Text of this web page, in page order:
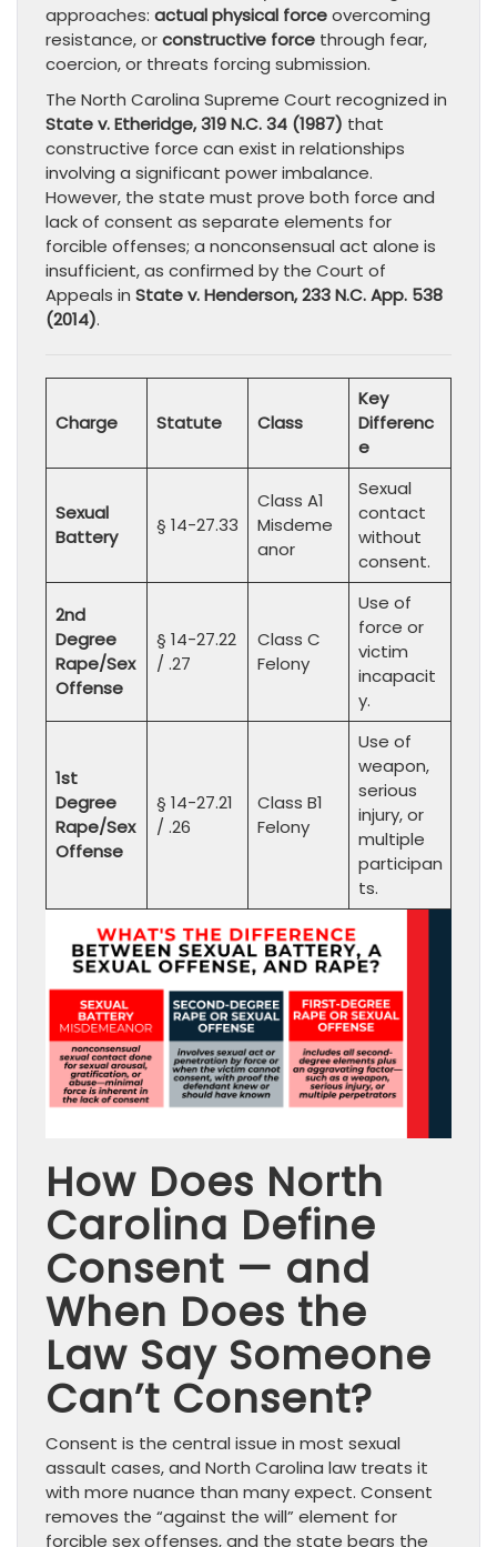
approaches: actual physical forceovercoming
resistance, orconstructive force through fear,
coercion, or threats forcing submission.
The North Carolina Supreme Court recognized in
State v. Etheridge, 319 N.C. 34 (1987) that
constructive force can exist in relationships
involving a significant power imbalance.
However, the state must prove both force and
lack of consent as separate elements for
forcible offenses; a nonconsensual act alone is
insufficient, as confirmed by the Court of
Appeals in State v. Henderson, 233 N.C. App. 538
(2014).
Charge Statute Class
Key
Differenc
e
Sexual
Battery
§ 14-27.33
Class A1
Misdeme
anor
Sexual
contact
without
consent.
2nd
Degree
Rape/Sex
Offense
§ 14-27.22
/ .27
Class C
Felony
Use of
force or
victim
incapacit
y.
1st
Degree
Rape/Sex
Offense
§ 14-27.21
/ .26
Class B1
Felony
Use of
weapon,
serious
injury, or
multiple
participan
ts.
How Does North
Carolina Define
Consent — and
When Does the
Law Say Someone
Can’t Consent?
Consent is the central issue in most sexual
assault cases, and North Carolina law treats it
with more nuance than many expect. Consent
removes the “against the will” element for
forcible sex offenses, and the state bears the